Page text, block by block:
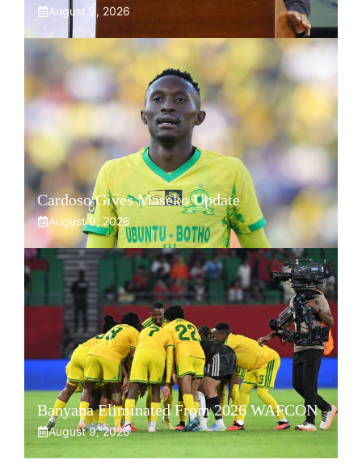
August 9, 2026
Cardoso Gives Maseko Update
August 9, 2026
Banyana Eliminated From 2026 WAFCON
August 9, 2026